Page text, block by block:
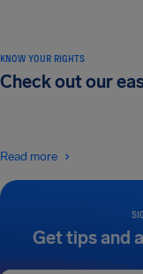
Get tips and
KNOW YOUR RIGHTS
Check out our
Read more